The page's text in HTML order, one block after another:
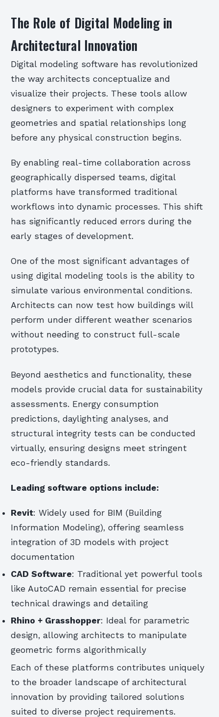
The Role of Digital Modeling in
Architectural Innovation
Digital modeling software has revolutionized
the way architects conceptualize and
visualize their projects. These tools allow
designers to experiment with complex
geometries and spatial relationships long
before any physical construction begins.
By enabling real-time collaboration across
geographically dispersed teams, digital
platforms have transformed traditional
workflows into dynamic processes. This shift
has significantly reduced errors during the
early stages of development.
One of the most significant advantages of
using digital modeling tools is the ability to
simulate various environmental conditions.
Architects can now test how buildings will
perform under different weather scenarios
without needing to construct full-scale
prototypes.
Beyond aesthetics and functionality, these
models provide crucial data for sustainability
assessments. Energy consumption
predictions, daylighting analyses, and
structural integrity tests can be conducted
virtually, ensuring designs meet stringent
eco-friendly standards.
Leading software options include:
Revit: Widely used for BIM (Building
Information Modeling), offering seamless
integration of 3D models with project
documentation
CAD Software: Traditional yet powerful tools
like AutoCAD remain essential for precise
technical drawings and detailing
Rhino + Grasshopper: Ideal for parametric
design, allowing architects to manipulate
geometric forms algorithmically
Each of these platforms contributes uniquely
to the broader landscape of architectural
innovation by providing tailored solutions
suited to diverse project requirements.